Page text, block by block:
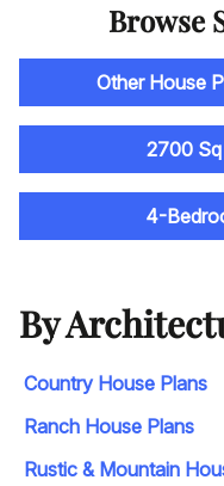
Browse
Other House
2700
4-
By
Country House Plans
Ranch House Plans
Rustic & Mountain